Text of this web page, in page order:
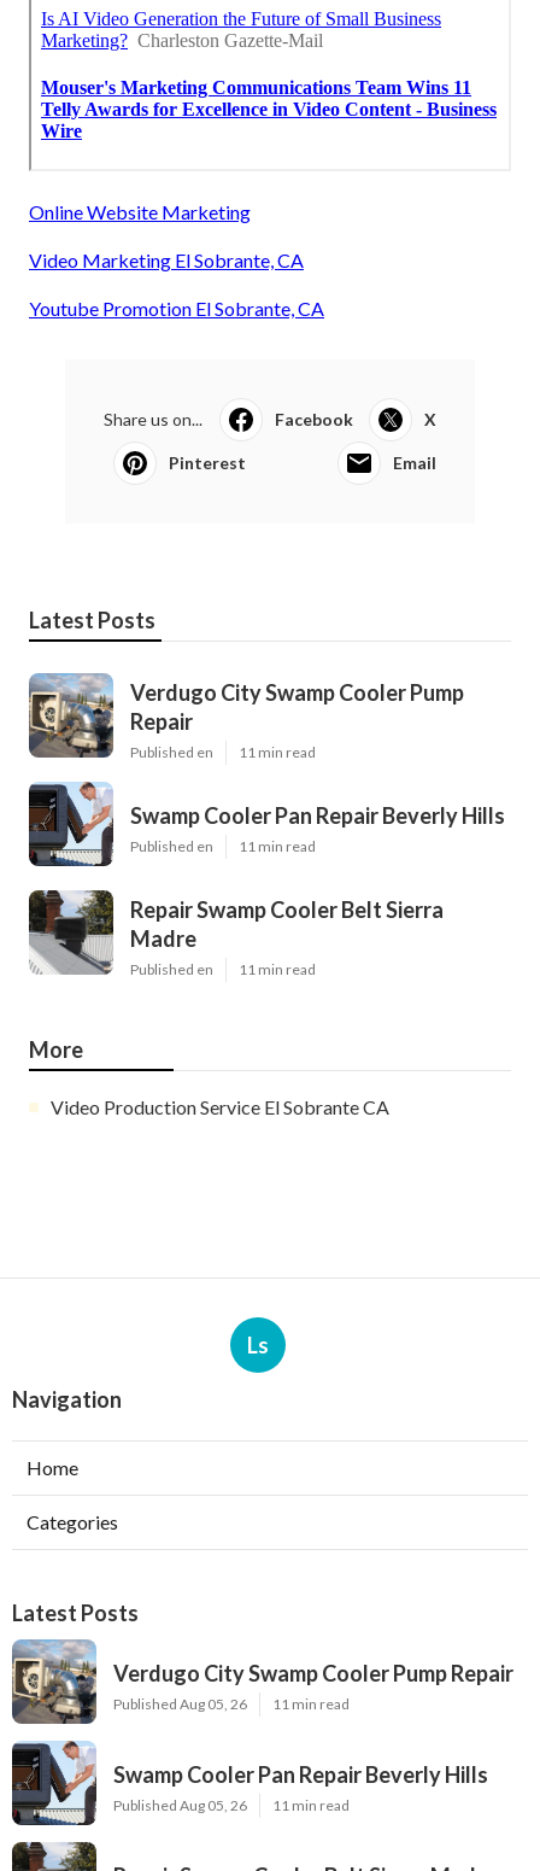
Online Website Marketing
Video Marketing El Sobrante, CA
Youtube Promotion El Sobrante, CA
Share us on... Facebook X
Pinterest Email
Latest Posts
Verdugo City Swamp Cooler Pump
Repair
Published en 11 min read
Swamp Cooler Pan Repair Beverly Hills
Published en 11 min read
Repair Swamp Cooler Belt Sierra
Madre
Published en 11 min read
More
Video Production Service El Sobrante CA
Ls
Navigation
Home
Categories
Latest Posts
Verdugo City Swamp Cooler Pump Repair
Published Aug 05, 26 11 min read
Swamp Cooler Pan Repair Beverly Hills
Published Aug 05, 26 11 min read